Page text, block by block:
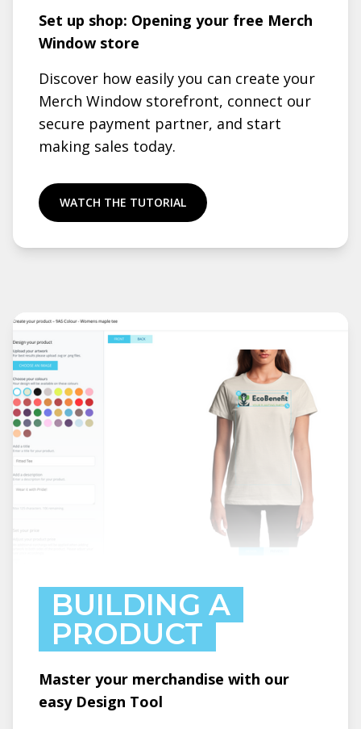
Set up shop: Opening your free Merch
Window store
Discover how easily you can create your
Merch Window storefront, connect our
secure payment partner, and start
making sales today.
WATCH THE TUTORIAL
BUILDING A
PRODUCT
Master your merchandise with our
easy Design Tool